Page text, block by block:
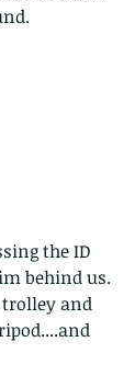
the ID
behind us.
and